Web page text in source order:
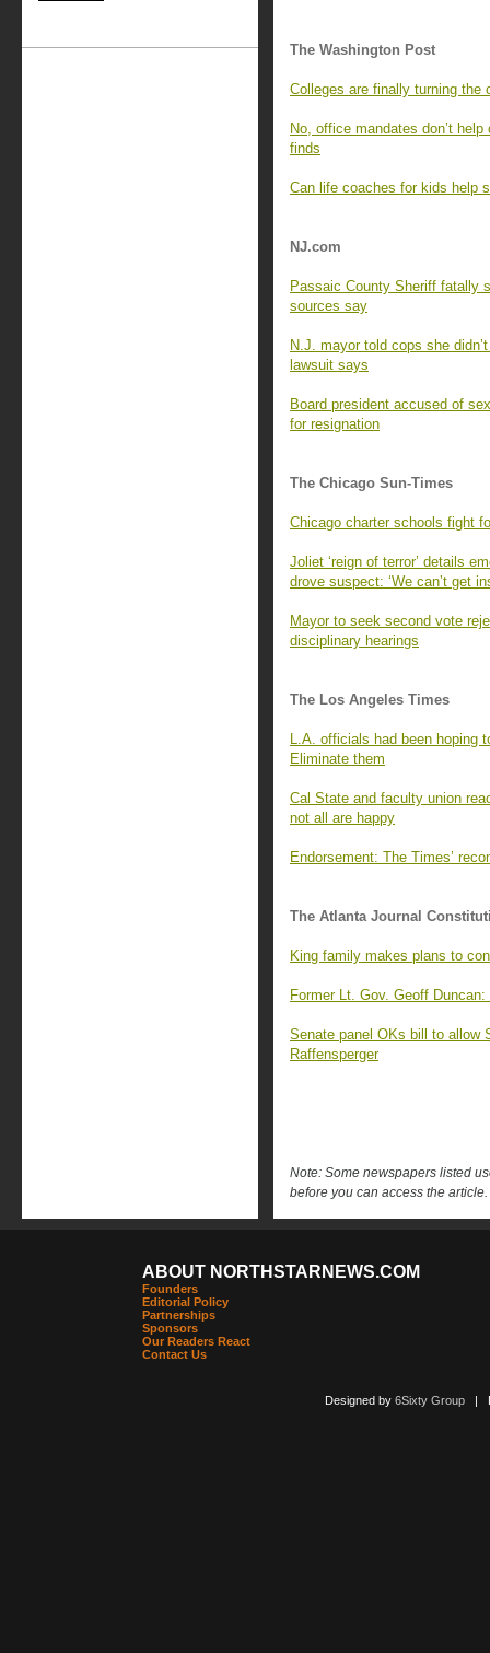
The Washington Post
Colleges are finally turning the
No, office mandates don’t
finds
Can life coaches for kids help
NJ.com
Passaic County Sheriff fatally
sources say
N.J. mayor told cops she
lawsuit says
Board president accused of
for resignation
The Chicago Sun-Times
Chicago charter schools fight
Joliet ‘reign of terror’ details
drove suspect: ‘We can’t get
Mayor to seek second vote
disciplinary hearings
The Los Angeles Times
L.A. officials had been hoping
Eliminate them
Cal State and faculty union
not all are happy
Endorsement: The Times’
The Atlanta Journal
King family makes plans to
Former Lt. Gov. Geoff
Senate panel OKs bill to allow
Raffensperger
Note: Some newspapers listed
before you can access the article.
ABOUT NORTHSTARNEWS.COM
Founders
Editorial Policy
Partnerships
Sponsors
Our Readers React
Contact Us
Designed by 6Sixty Group|